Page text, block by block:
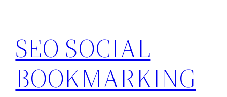
content
SEO SOCIAL
BOOKMARKING